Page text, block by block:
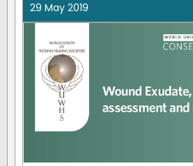
29 May 2019